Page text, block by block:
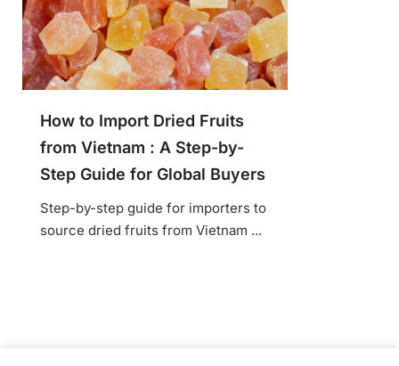
How to Import Dried Fruits
from Vietnam : A Step-by-
Step Guide for Global Buyers
Step-by-step guide for importers to
source dried fruits from Vietnam ...